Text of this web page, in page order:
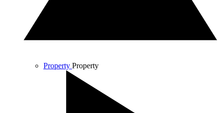
Property Property